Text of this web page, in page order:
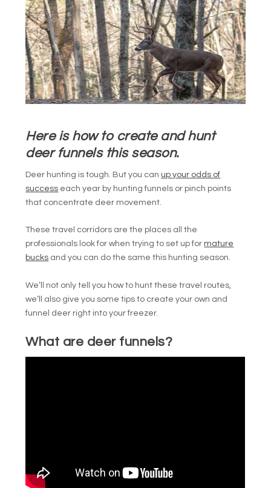
Here is how to create and hunt
deer funnels this season.
Deer hunting is tough. But you can up your odds of
success each year by hunting funnels or pinch points
that concentrate deer movement.
These travel corridors are the places all the
professionals look for when trying to set up for mature
bucks and you can do the same this hunting season.
We’ll not only tell you how to hunt these travel routes,
we’ll also give you some tips to create your own and
funnel deer right into your freezer.
What are deer funnels?